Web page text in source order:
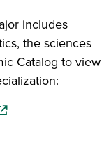
includes
the sciences
Catalog to view
in a new
a new window)